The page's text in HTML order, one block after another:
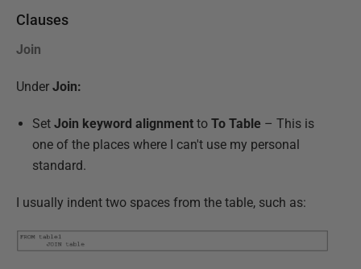
Clauses
Join
Under Join:
Set Join keyword alignment to To Table – This is
one of the places where I can't use my personal
standard.
I usually indent two spaces from the table, such as: